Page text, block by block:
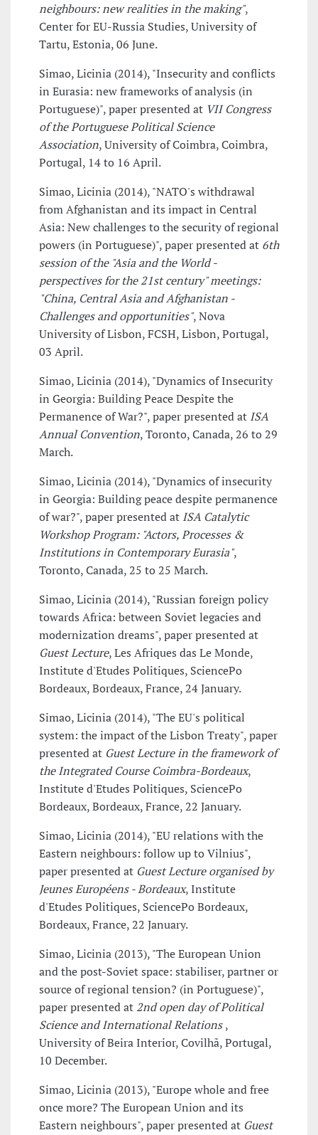
neighbours: new realities in the making",
Center for EU-Russia Studies, University of
Tartu, Estonia, 06 June.
Simao, Licinia (2014), "Insecurity and conflicts
in Eurasia: new frameworks of analysis (in
Portuguese)", paper presented at VII Congress
of the Portuguese Political Science
Association, University of Coimbra, Coimbra,
Portugal, 14 to 16 April.
Simao, Licinia (2014), "NATO's withdrawal
from Afghanistan and its impact in Central
Asia: New challenges to the security of regional
powers (in Portuguese)", paper presented at 6th
session of the "Asia and the World -
perspectives for the 21st century" meetings:
"China, Central Asia and Afghanistan -
Challenges and opportunities", Nova
University of Lisbon, FCSH, Lisbon, Portugal,
03 April.
Simao, Licinia (2014), "Dynamics of Insecurity
in Georgia: Building Peace Despite the
Permanence of War?", paper presented at ISA
Annual Convention, Toronto, Canada, 26 to 29
March.
Simao, Licinia (2014), "Dynamics of insecurity
in Georgia: Building peace despite permanence
of war?", paper presented at ISA Catalytic
Workshop Program: "Actors, Processes &
Institutions in Contemporary Eurasia",
Toronto, Canada, 25 to 25 March.
Simao, Licinia (2014), "Russian foreign policy
towards Africa: between Soviet legacies and
modernization dreams", paper presented at
Guest Lecture, Les Afriques das Le Monde,
Institute d'Etudes Politiques, SciencePo
Bordeaux, Bordeaux, France, 24 January.
Simao, Licinia (2014), "The EU's political
system: the impact of the Lisbon Treaty", paper
presented at Guest Lecture in the framework of
the Integrated Course Coimbra-Bordeaux,
Institute d'Etudes Politiques, SciencePo
Bordeaux, Bordeaux, France, 22 January.
Simao, Licinia (2014), "EU relations with the
Eastern neighbours: follow up to Vilnius",
paper presented at Guest Lecture organised by
Jeunes Européens - Bordeaux, Institute
d'Etudes Politiques, SciencePo Bordeaux,
Bordeaux, France, 22 January.
Simao, Licinia (2013), "The European Union
and the post-Soviet space: stabiliser, partner or
source of regional tension? (in Portuguese)",
paper presented at 2nd open day of Political
Science and International Relations,
University of Beira Interior, Covilhã, Portugal,
10 December.
Simao, Licinia (2013), "Europe whole and free
once more? The European Union and its
Eastern neighbours", paper presented at Guest